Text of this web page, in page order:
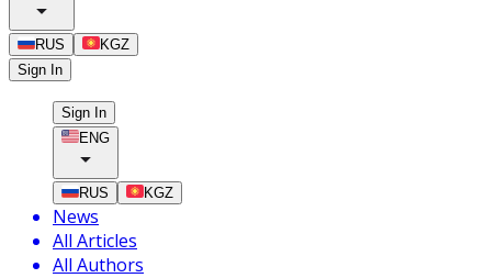
RUS
KGZ
Sign In
Sign In
ENG
RUS KGZ
News
All Articles
All Authors